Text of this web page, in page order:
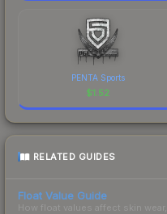
PENTA Sports
$1.52
RELATED GUIDES
Float Value Guide
How float values affect skin